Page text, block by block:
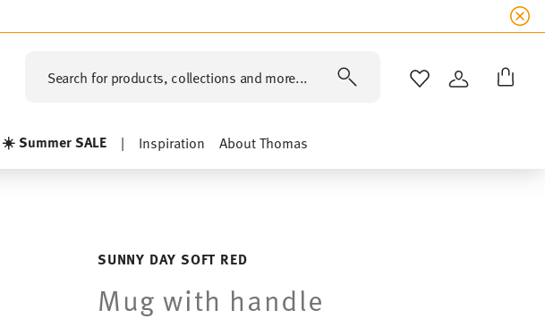
Search for products, collections and more... WISHLISTLOGIN
☀️ Summer SALE | Inspiration About Thomas
SUNNY DAY SOFT RED
Mug with handle